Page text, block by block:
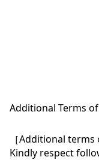
Additional Terms
［Additional
Kindly respect